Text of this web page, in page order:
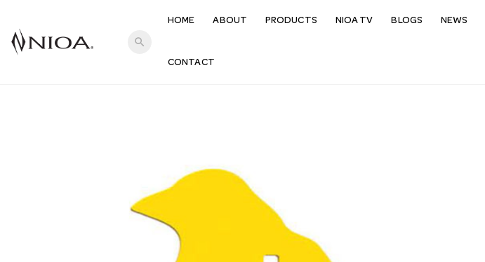
search
HOME ABOUT PRODUCTS NIOA TV BLOGS NEWS
CONTACT